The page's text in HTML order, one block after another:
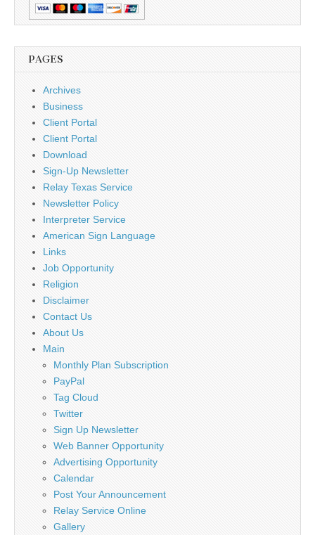
PAGES
Archives
Business
Client Portal
Client Portal
Download
Sign-Up Newsletter
Relay Texas Service
Newsletter Policy
Interpreter Service
American Sign Language
Links
Job Opportunity
Religion
Disclaimer
Contact Us
About Us
Main
Monthly Plan Subscription
PayPal
Tag Cloud
Twitter
Sign Up Newsletter
Web Banner Opportunity
Advertising Opportunity
Calendar
Post Your Announcement
Relay Service Online
Gallery